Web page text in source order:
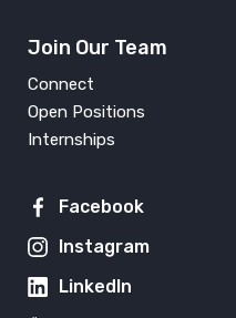
Join Our Team
Connect
Open Positions
Internships
Facebook
Instagram
LinkedIn